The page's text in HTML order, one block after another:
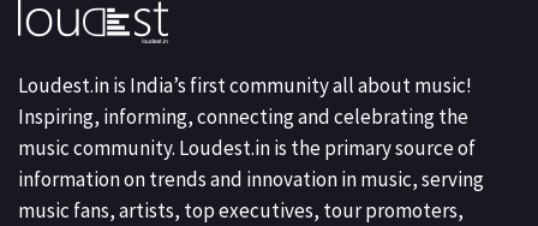
Loudest.in is India’s first community all about music!
Inspiring, informing, connecting and celebrating the
music community. Loudest.in is the primary source of
information on trends and innovation in music, serving
music fans, artists, top executives, tour promoters,